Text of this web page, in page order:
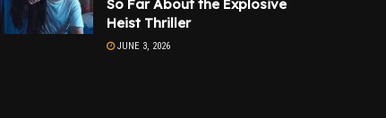
So Far About the Explosive
Heist Thriller
JUNE 3, 2026